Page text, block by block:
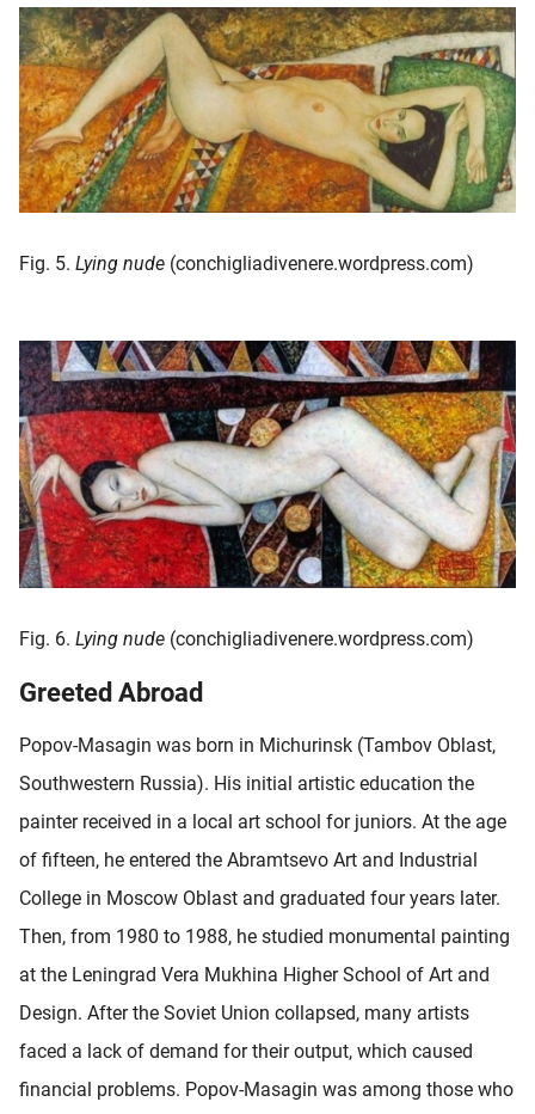
Fig. 5. Lying nude (conchigliadivenere.wordpress.com)
Fig. 6. Lying nude (conchigliadivenere.wordpress.com)
Greeted Abroad
Popov-Masagin was born in Michurinsk (Tambov Oblast,
Southwestern Russia). His initial artistic education the
painter received in a local art school for juniors. At the age
of fifteen, he entered the Abramtsevo Art and Industrial
College in Moscow Oblast and graduated four years later.
Then, from 1980 to 1988, he studied monumental painting
at the Leningrad Vera Mukhina Higher School of Art and
Design. After the Soviet Union collapsed, many artists
faced a lack of demand for their output, which caused
financial problems. Popov-Masagin was among those who